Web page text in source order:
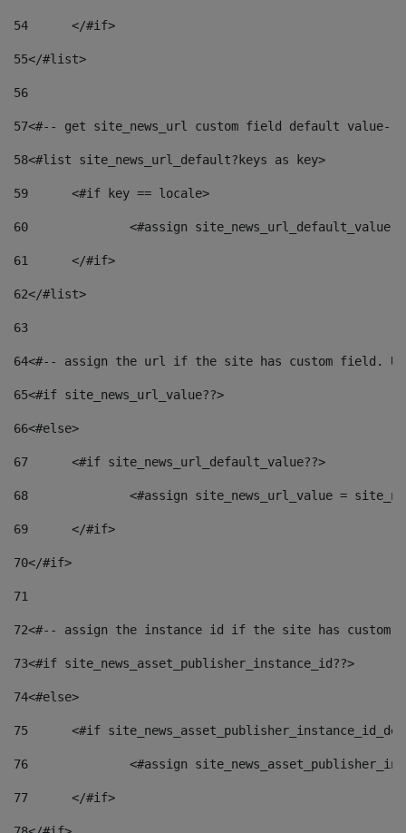
54
	</#if>
55</#list>
56
57<#-- get site_news_url custom field default value--
58<#list site_news_url_default?keys as key>
59
	<#if key == locale>
60
<#assign
61
	</#if>
62</#list>
63
64<#-- assign the url if the site has custom field.
65<#if site_news_url_value??>
66<#else>
67
	<#if site_news_url_default_value??>
68
<#assign site_news_url_value =
69
	</#if>
70</#if>
71
72<#-- assign the instance id if the site has custom
73<#if site_news_asset_publisher_instance_id??>
74<#else>
75
<#if
76
<#assign
77
	</#if>